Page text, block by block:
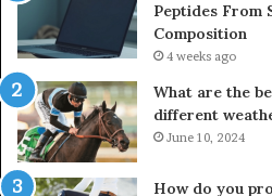
Peptides From
Composition
4 weeks ago
What are the
different
June 10, 2024
How do you